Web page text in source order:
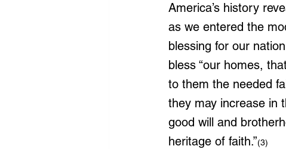
America’s history
as we entered the
blessing for our
bless “our homes,
to them the needed
they may increase in
good will and
heritage of faith.”(3)